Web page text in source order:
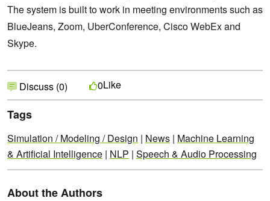
The system is built to work in meeting environments such as
BlueJeans, Zoom, UberConference, Cisco WebEx and
Skype.
Discuss (0) 0Like
Tags
Simulation / Modeling / Design | News | Machine Learning
& Artificial Intelligence | NLP | Speech & Audio Processing
About the Authors